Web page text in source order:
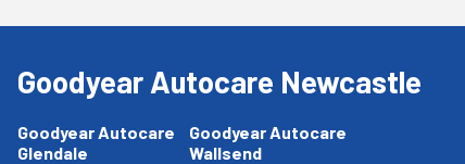
Goodyear Autocare Newcastle
Goodyear Autocare
Glendale
Goodyear Autocare
Wallsend